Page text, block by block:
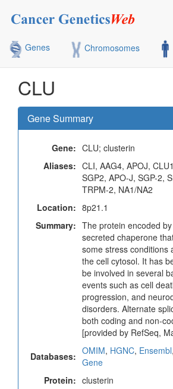
Genes
Chromosomes
CLU
Gene Summary
Gene: CLU; clusterin
Aliases: CLI, AAG4, APOJ,
SGP2, APO-J, SGP-2,
TRPM-2, NA1/NA2
Location: 8p21.1
Summary: The protein encoded
secreted chaperone
some stress conditions
the cell cytosol. It has
be involved in several
events such as cell
progression, and
disorders. Alternate
both coding and non-
[provided by RefSeq,
Databases: OMIM, HGNC, Ensembl,
Gene
Protein: clusterin